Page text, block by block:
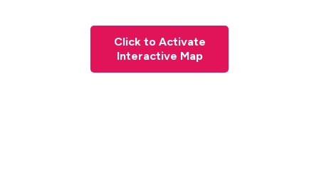
Click to Activate
Interactive Map